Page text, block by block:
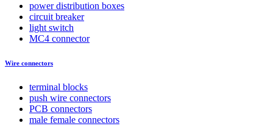
power distribution boxes
circuit breaker
light switch
MC4 connector
Wire connectors
terminal blocks
push wire connectors
PCB connectors
male female connectors